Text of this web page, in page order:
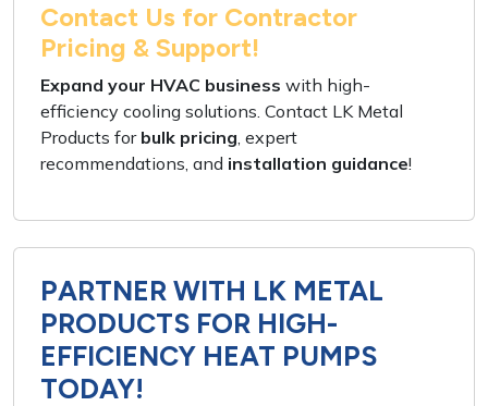
Contact Us for Contractor
Pricing & Support!
Expand your HVAC business with high-
efficiency cooling solutions . Contact LK Metal
Products for bulk pricing expert
recommendations , and installation guidance!
PARTNER WITH LK METAL
PRODUCTS FOR HIGH-
EFFICIENCY HEAT PUMPS
TODAY!